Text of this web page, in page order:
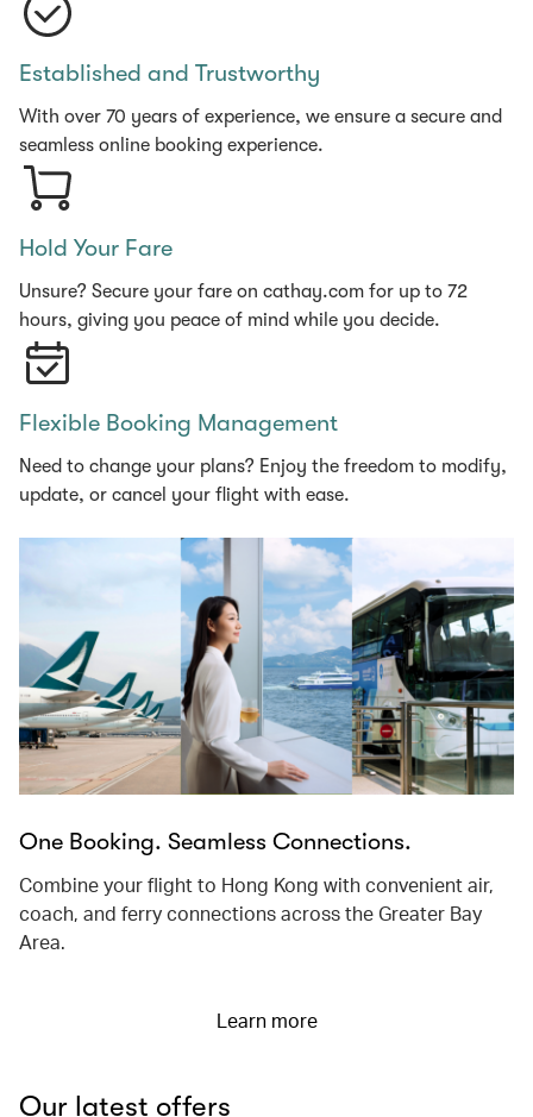
Established and Trustworthy
With over 70 years of experience, we ensure a secure and
seamless online booking experience.
Hold Your Fare
Unsure? Secure your fare on cathay.com for up to 72
hours, giving you peace of mind while you decide.
Flexible Booking Management
Need to change your plans? Enjoy the freedom to modify,
update, or cancel your flight with ease.
One Booking. Seamless Connections.
Combine your flight to Hong Kong with convenient air,
coach, and ferry connections across the Greater Bay
Area.
Learn more
Our latest offers